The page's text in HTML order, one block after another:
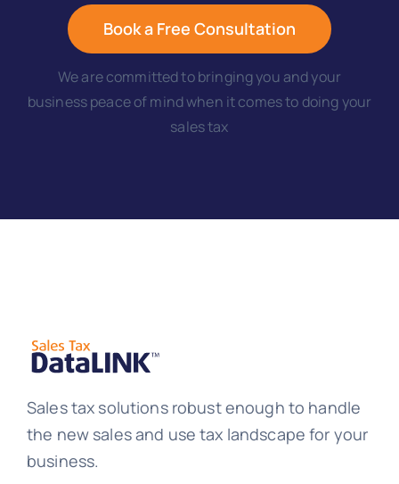
Book a Free Consultation
We are committed to bringing you and your
business peace of mind when it comes to doing your
sales tax
Sales tax solutions robust enough to handle
the new sales and use tax landscape for your
business.